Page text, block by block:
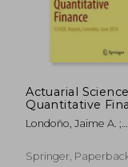
Actuarial
Quantitative
Icasqf, Bogotá,
Colombia, June
Londoño, Jaime A. ;
Hernández, Daniel
Springer,